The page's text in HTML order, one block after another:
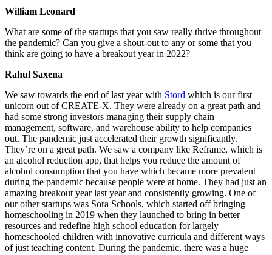
William Leonard
What are some of the startups that you saw really thrive throughout
the pandemic? Can you give a shout-out to any or some that you
think are going to have a breakout year in 2022?
Rahul Saxena
We saw towards the end of last year with Stord which is our first
unicorn out of CREATE-X. They were already on a great path and
had some strong investors managing their supply chain
management, software, and warehouse ability to help companies
out. The pandemic just accelerated their growth significantly.
They’re on a great path. We saw a company like Reframe, which is
an alcohol reduction app, that helps you reduce the amount of
alcohol consumption that you have which became more prevalent
during the pandemic because people were at home. They had just an
amazing breakout year last year and consistently growing. One of
our other startups was Sora Schools, which started off bringing
homeschooling in 2019 when they launched to bring in better
resources and redefine high school education for largely
homeschooled children with innovative curricula and different ways
of just teaching content. During the pandemic, there was a huge